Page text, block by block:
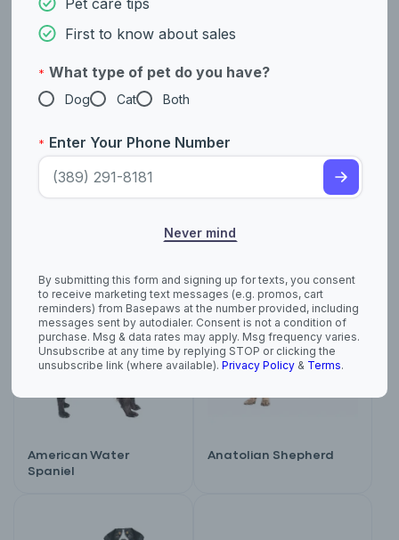
American
Staffordshire Terrier
American Water
Spaniel
Anatolian Shepherd
First to know about sales
* What type of pet do you have?
Dog Cat Both
* Enter Your Phone Number
Never mind
By submitting this form and signing up for texts, you consent
to receive marketing text messages (e.g. promos, cart
reminders) from Basepaws at the number provided, including
messages sent by autodialer. Consent is not a condition of
purchase. Msg & data rates may apply. Msg frequency varies.
Unsubscribe at any time by replying STOP or clicking the
unsubscribe link (where available). Privacy Policy & Terms.